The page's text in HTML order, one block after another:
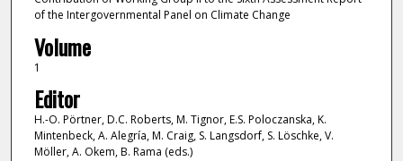
of the Intergovernmental Panel on Climate Change
Volume
1
Editor
H.-O. Pörtner, D.C. Roberts, M. Tignor, E.S. Poloczanska, K.
Mintenbeck, A. Alegría, M. Craig, S. Langsdorf, S. Löschke, V.
Möller, A. Okem, B. Rama (eds.)